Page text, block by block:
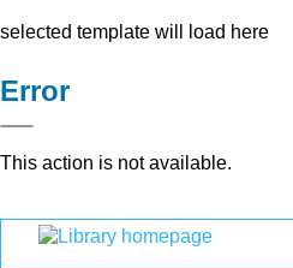
selected template will load here
Error
This action is not available.